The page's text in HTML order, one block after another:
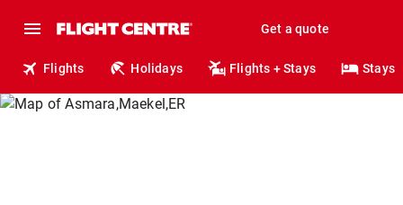
Get a quote
Flights Holidays Flights + Stays Stays